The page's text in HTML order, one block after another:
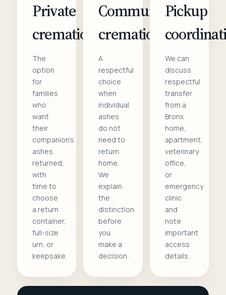
Private
cremation
The
option
for
families
who
want
their
companion's
ashes
returned,
with
time to
choose
a return
container,
full-size
urn, or
keepsake.
Communal
cremation
A
respectful
choice
when
individual
ashes
do not
need to
return
home.
We
explain
the
distinction
before
you
make a
decision.
Pickup
We can
discuss
respectful
transfer
from a
Bronx
home,
apartment,
veterinary
office,
or
emergency
clinic
and
note
important
access
details.